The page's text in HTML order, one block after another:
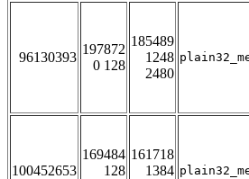
96130393
197872
0 128
185489
1248
2480
100452653
169484
128
161718
1384